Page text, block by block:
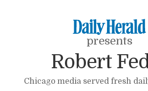
presents
Robert
Chicago media served fresh